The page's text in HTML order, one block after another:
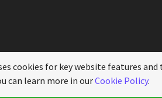
cookies for key website features
can learn more in ourCookie Policy.